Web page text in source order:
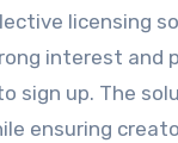
licensing
interest and
sign up. The
ensuring